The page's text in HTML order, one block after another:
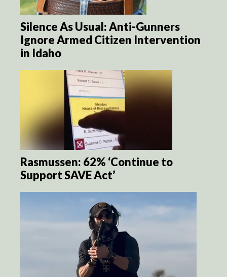
Silence As Usual: Anti-Gunners
Ignore Armed Citizen Intervention
in Idaho
Rasmussen: 62% ‘Continue to
Support SAVE Act’